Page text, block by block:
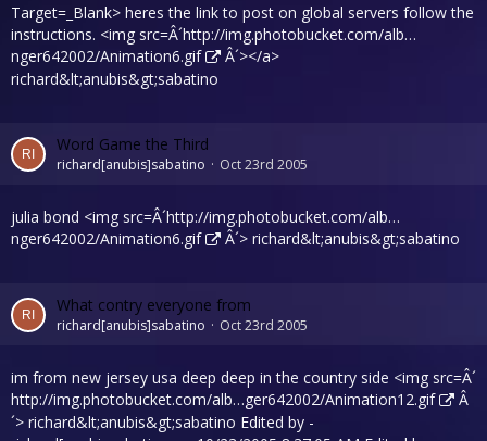
Target=_Blank> heres the link to post on global servers follow the
instructions. <img src=Â´http://img.photobucket.com/alb…
nger642002/Animation6.gif
Â´></a>
richard&lt;anubis&gt;sabatino
Word Game the Third
richard[anubis]sabatino Oct 23rd 2005
julia bond <img src=Â´http://img.photobucket.com/alb…
nger642002/Animation6.gif
Â´> richard&lt;anubis&gt;sabatino
What contry everyone from
richard[anubis]sabatino Oct 23rd 2005
im from new jersey usa deep deep in the country side <img src=Â´
http://img.photobucket.com/alb…ger642002/Animation12.gif
Â
´> richard&lt;anubis&gt;sabatino Edited by -